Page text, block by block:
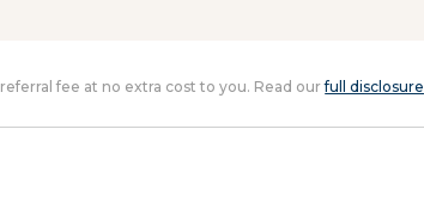
fee at no extra cost to you. Read ourfull disclosure